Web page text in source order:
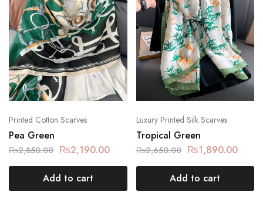
Printed Cotton Scarves
Pea Green
₨2,850.00 ₨2,190.00
Add to cart
Luxury Printed Silk Scarves
Tropical Green
₨2,650.00 ₨1,890.00
Add to cart